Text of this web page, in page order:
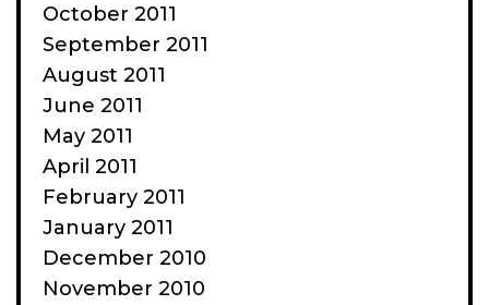
October 2011
September 2011
August 2011
June 2011
May 2011
April 2011
February 2011
January 2011
December 2010
November 2010